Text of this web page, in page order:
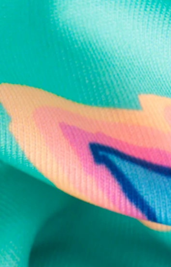
Casual Shorts
Lounge Shorts
Performance Polos
Clearance
Gift Cards
Chubbies Resources
Military Discount
Size & Length Guide